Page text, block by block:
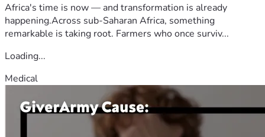
Africa's time is now — and transformation is already
happening.Across sub-Saharan Africa, something
remarkable is taking root. Farmers who once surviv...
Loading...
Medical